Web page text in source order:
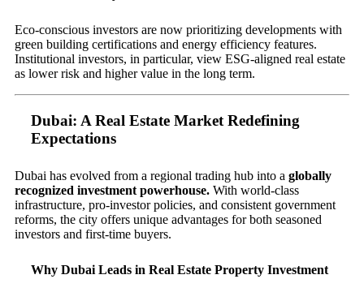
Eco-conscious investors are now prioritizing developments with
green building certifications and energy efficiency features.
Institutional investors, in particular, view ESG-aligned real estate
as lower risk and higher value in the long term.
Dubai: A Real Estate Market Redefining
Expectations
Dubai has evolved from a regional trading hub into a globally
recognized investment powerhouse. With world-class
infrastructure, pro-investor policies, and consistent government
reforms, the city offers unique advantages for both seasoned
investors and first-time buyers.
Why Dubai Leads in Real Estate Property Investment